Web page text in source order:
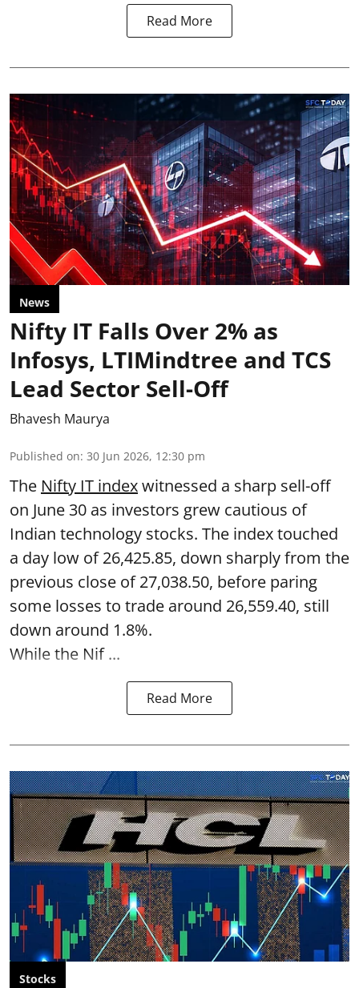
Read More
News
Nifty IT Falls Over 2% as
Infosys, LTIMindtree and TCS
Lead Sector Sell-Off
Bhavesh Maurya
Published on: 30 Jun 2026, 12:30 pm
The Nifty IT indexwitnessed a sharp sell-off
on June 30 as investors grew cautious of
Indian technology stocks. The index touched
a day low of 26,425.85, down sharply from the
previous close of 27,038.50, before paring
some losses to trade around 26,559.40, still
down around 1.8%.
While the Nif ...
Read More
Stocks